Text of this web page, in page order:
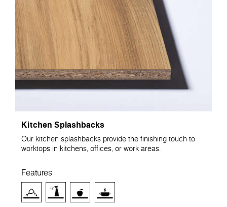
Kitchen Splashbacks
Our kitchen splashbacks provide the finishing touch to
worktops in kitchens, offices, or work areas.
Features